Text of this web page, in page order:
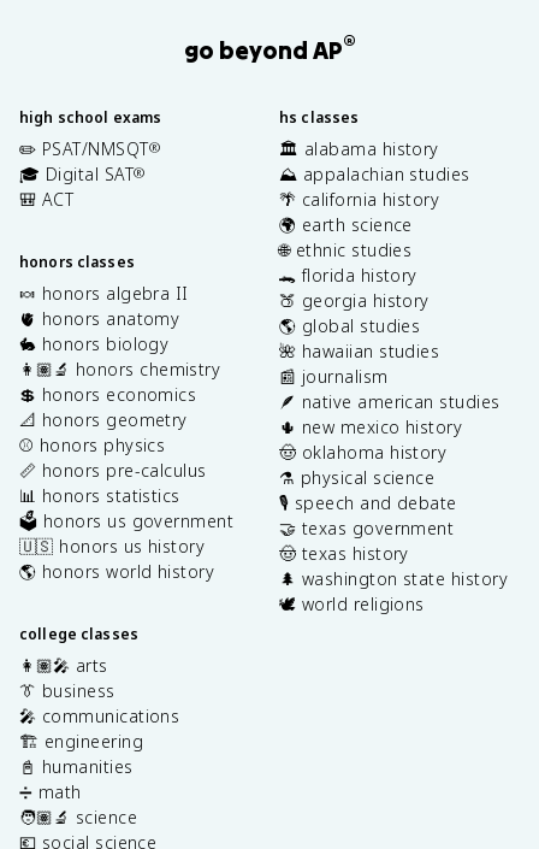
go beyond AP®
high school exams
✏️ PSAT/NMSQT®
🎓 Digital SAT®
🎒 ACT
honors classes
🍬 honors algebra II
🫀 honors anatomy
🐇 honors biology
👩🏽‍🔬 honors chemistry
💲 honors economics
📐 honors geometry
⚾️ honors physics
📏 honors pre-calculus
📊 honors statistics
🗳️ honors us government
🇺🇸 honors us history
🌎 honors world history
college classes
👩🏽‍🎤 arts
👔 business
🎤 communications
🏗️ engineering
📓 humanities
➗ math
🧑🏽‍🔬 science
💶 social science
hs classes
🏛️ alabama history
⛰️ appalachian studies
🌴 california history
🌍 earth science
🌐 ethnic studies
🐊 florida history
🍑 georgia history
🌎 global studies
🌺 hawaiian studies
📰 journalism
🪶 native american studies
🌵 new mexico history
🤠 oklahoma history
⚗️ physical science
🎙️ speech and debate
🤝 texas government
🤠 texas history
🌲 washington state history
🕊️ world religions